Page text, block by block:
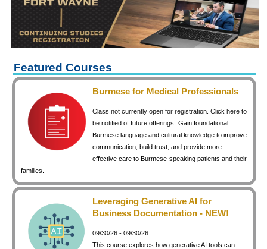
keyboard_arrow_rightCareer Training Courses
Certificate Programs
Human Resources
keyboard_arrow_rightManagement & Leadership
Small Business
keyboard_arrow_right Technology
Project Management
Lean Manufacturing
keyboard_arrow_rightSpecial Interest
keyboard_arrow_right Gardening
Featured Courses
Burmese for Medical Professionals
Class not currently open for registration. Click here to
be notified of future offerings.
Gain foundational
Burmese language and cultural knowledge to improve
communication, build trust, and provide more
effective care to Burmese-speaking patients and their
families.
Leveraging Generative AI for
Business Documentation - NEW!
09/30/26 - 09/30/26
This course explores how generative AI tools can